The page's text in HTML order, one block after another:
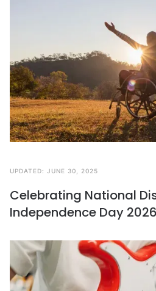
UPDATED: JUNE 30, 2025
Celebrating National
Independence Day